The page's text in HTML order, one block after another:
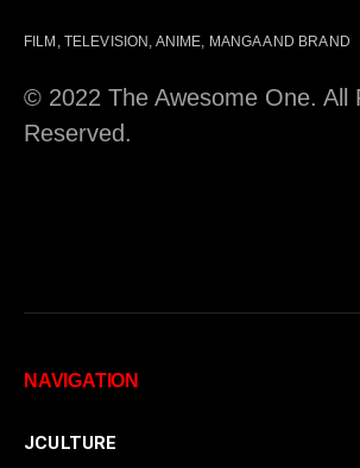
FILM, TELEVISION, ANIME, MANGA AND BRAND
© 2022 The Awesome One. All
Reserved.
NAVIGATION
JCULTURE